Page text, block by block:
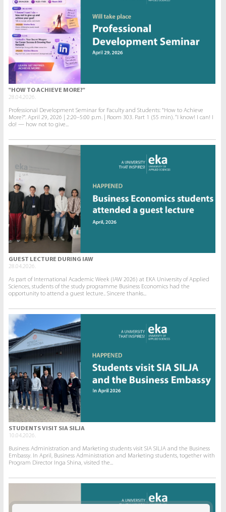
"HOW TO ACHIEVE MORE?"
28.04.2026.
Professional Development Seminar for Faculty and Students: "How to Achieve
More?". April 29, 2026 | 2:20–5:00 p.m. | Room 303. Part 1 (55 min). “I know! I can! I
do! — how not to give...
GUEST LECTURE DURING IAW
28.04.2026.
As part of International Academic Week (IAW 2026) at EKA University of Applied
Sciences, students of the study programme Business Economics had the
opportunity to attend a guest lecture.. Sincere thanks...
STUDENTS VISIT SIA SILJA
10.04.2026.
Business Administration and Marketing students visit SIA SILJA and the Business
Embassy. In April, Business Administration and Marketing students, together with
Program Director Inga Shina, visited the...